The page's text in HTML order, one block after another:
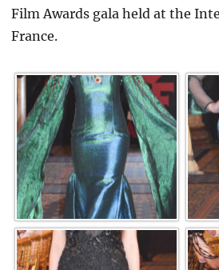
Film Awards gala held at the
France.